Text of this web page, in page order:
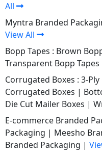
All
Myntra Branded
View All
Bopp Tapes : Brown
Transparent Bopp Tapes
Corrugated Boxes : 3-
Corrugated Boxes |
Die Cut Mailer Boxes |
E-commerce Branded
Packaging | Meesho
Branded Packaging |